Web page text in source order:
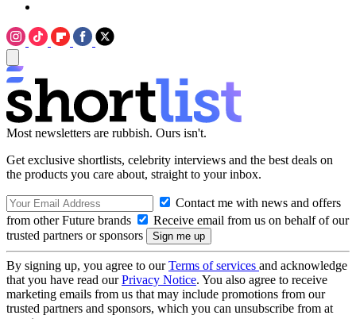
Most newsletters are rubbish. Ours isn't.
Get exclusive shortlists, celebrity interviews and the best deals on
the products you care about, straight to your inbox.
Contact me with news and offers
from other Future brands
Receive email from us on behalf of our
trusted partners or sponsors
By signing up, you agree to ourTerms of services and acknowledge
that you have read ourPrivacy Notice. You also agree to receive
marketing emails from us that may include promotions from our
trusted partners and sponsors, which you can unsubscribe from at